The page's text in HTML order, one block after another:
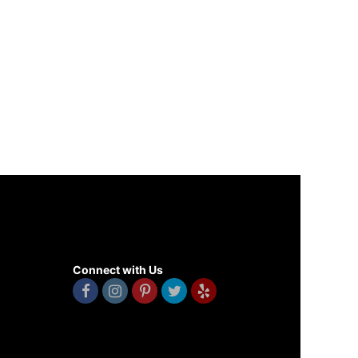
Connect with Us